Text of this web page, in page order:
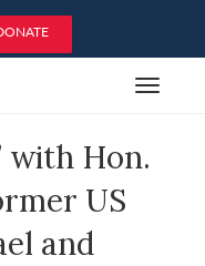
Toggle
with Hon.
US
and